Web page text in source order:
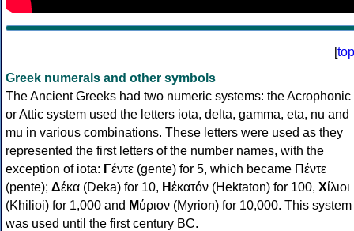
[top
Greek numerals and other symbols
The Ancient Greeks had two numeric systems: the Acrophonic
or Attic system used the letters iota, delta, gamma, eta, nu and
mu in various combinations. These letters were used as they
represented the first letters of the number names, with the
exception of iota: Γέντε (gente) for 5, which became Πέντε
(pente); Δέκα (Deka) for 10, Ηἑκατόν (Hektaton) for 100, Χίλιοι
(Khilioi) for 1,000 and Μύριον (Myrion) for 10,000. This system
was used until the first century BC.